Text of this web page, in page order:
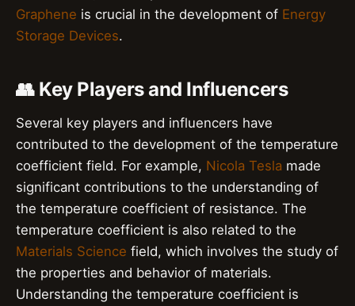
Graphene is crucial in the development of Energy
Storage Devices.
👥 Key Players and Influencers
Several key players and influencers have
contributed to the development of the temperature
coefficient field. For example, Nicola Tesla made
significant contributions to the understanding of
the temperature coefficient of resistance. The
temperature coefficient is also related to the
Materials Science field, which involves the study of
the properties and behavior of materials.
Understanding the temperature coefficient is